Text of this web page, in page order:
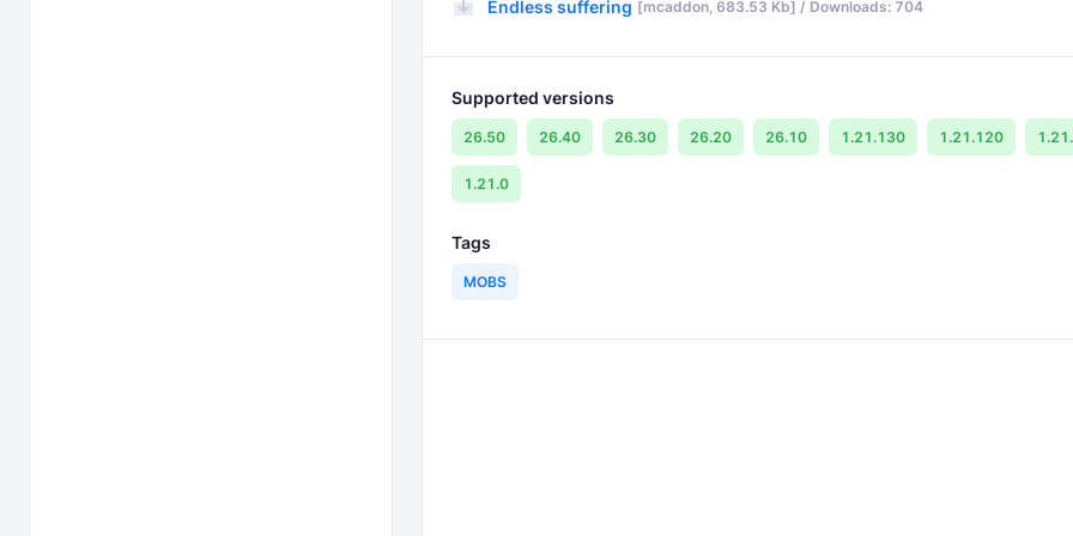
Endless suffering [mcaddon, 683.53 Kb] / Downloads: 704
Supported versions
26.50 26.40 26.30 26.20 26.10 1.21.130 1.21.120
1.21.0
Tags
MOBS